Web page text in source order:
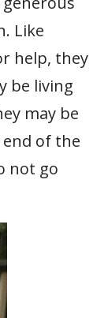
Like
help, they
be living
may be
of the
not go